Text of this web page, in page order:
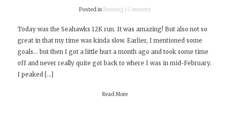
Posted in Running 1 Comment
Day:
Seahawks
12K
Run!
Today was the Seahawks 12K run. It was amazing! But also not so
great in that my time was kinda slow. Earlier, I mentioned some
goals… but then I got a little hurt a month ago and took some time
off and never really quite got back to where I was in mid-February.
I peaked […]
Read More